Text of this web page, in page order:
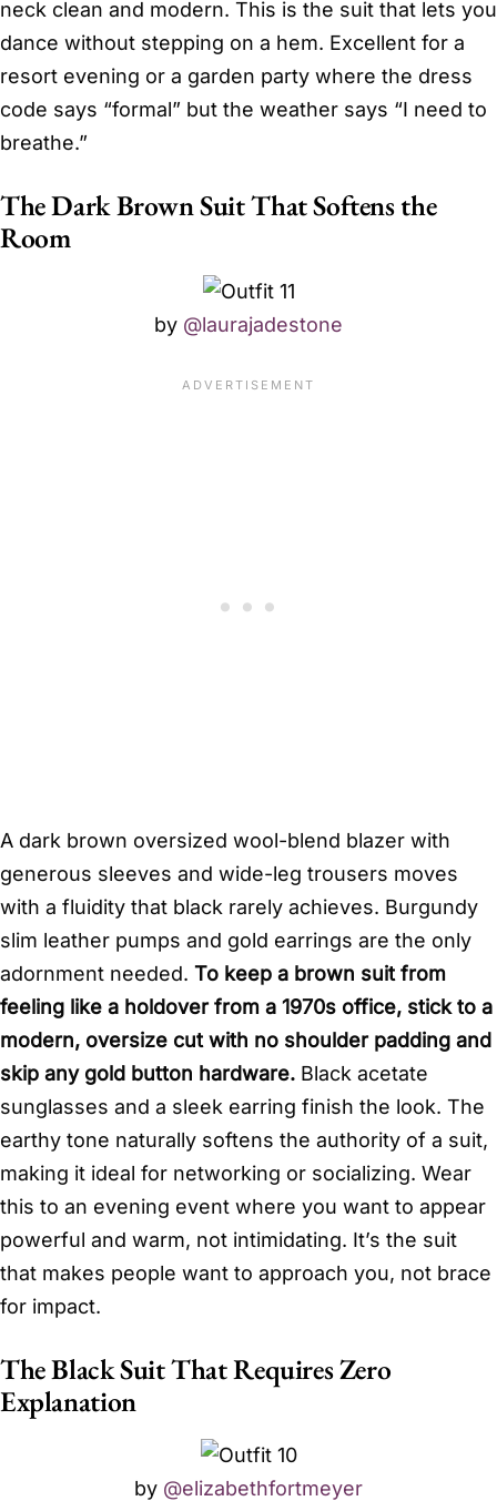
neck clean and modern. This is the suit that lets you
dance without stepping on a hem. Excellent for a
resort evening or a garden party where the dress
code says “formal” but the weather says “I need to
breathe.”
The Dark Brown Suit That Softens the
Room
by @laurajadestone
A dark brown oversized wool-blend blazer with
generous sleeves and wide-leg trousers moves
with a fluidity that black rarely achieves. Burgundy
slim leather pumps and gold earrings are the only
adornment needed. To keep a brown suit from
feeling like a holdover from a 1970s office, stick to a
modern, oversize cut with no shoulder padding and
skip any gold button hardware. Black acetate
sunglasses and a sleek earring finish the look. The
earthy tone naturally softens the authority of a suit,
making it ideal for networking or socializing. Wear
this to an evening event where you want to appear
powerful and warm, not intimidating. It’s the suit
that makes people want to approach you, not brace
for impact.
The Black Suit That Requires Zero
Explanation
by @elizabethfortmeyer